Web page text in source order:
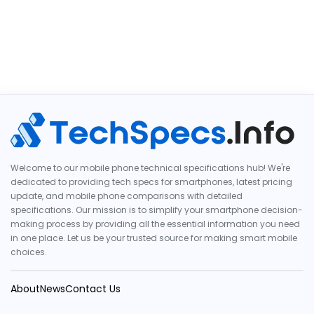
Welcome to our mobile phone technical specifications hub! We're
dedicated to providing tech specs for smartphones, latest pricing
update, and mobile phone comparisons with detailed
specifications. Our mission is to simplify your smartphone decision-
making process by providing all the essential information you need
in one place. Let us be your trusted source for making smart mobile
choices.
AboutNewsContact Us